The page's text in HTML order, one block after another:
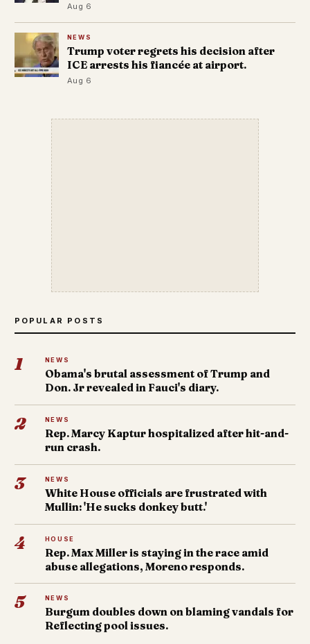
Aug 6
NEWS
Trump voter regrets his decision after
ICE arrests his fiancée at airport.
Aug 6
POPULAR POSTS
1 NEWS
Obama's brutal assessment of Trump and
Don. Jr revealed in Fauci's diary.
2 NEWS
Rep. Marcy Kaptur hospitalized after hit-and-
run crash.
3 NEWS
White House officials are frustrated with
Mullin: 'He sucks donkey butt.'
4 HOUSE
Rep. Max Miller is staying in the race amid
abuse allegations, Moreno responds.
5 NEWS
Burgum doubles down on blaming vandals for
Reflecting pool issues.